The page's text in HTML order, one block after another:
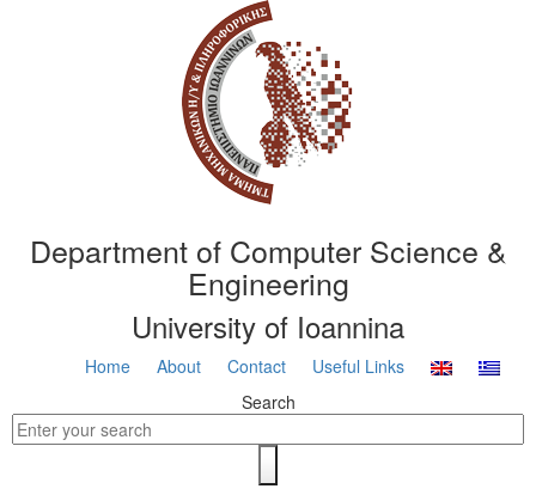
Department of Computer Science &
Engineering
University of Ioannina
Home About Contact
Useful Links
Search